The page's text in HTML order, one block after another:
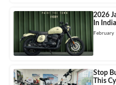
2026
In
February
Stop
This